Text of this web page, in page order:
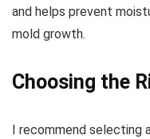
and helps prevent
mold growth.
Choosing the
I recommend selecting